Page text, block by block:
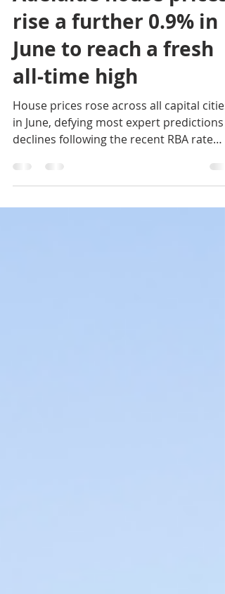
Adelaide house prices
rise a further 0.9% in
June to reach a fresh
all-time high
House prices rose across all capital cities
declines following the recent RBA rate
hikes....